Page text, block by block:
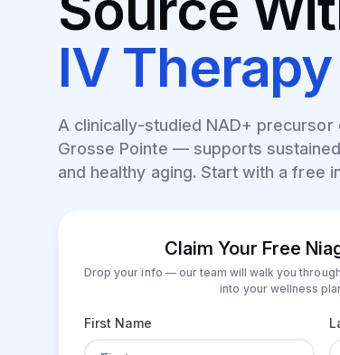
IV Therapy
A clinically-studied NAD+ precursor
Grosse Pointe — supports
and healthy aging. Start with a free
Claim Your Free
Drop your info — our team will walk you
into your wellness
First Name